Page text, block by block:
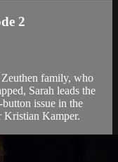
2
family, who
Sarah leads the
issue in the
Kristian Kamper.